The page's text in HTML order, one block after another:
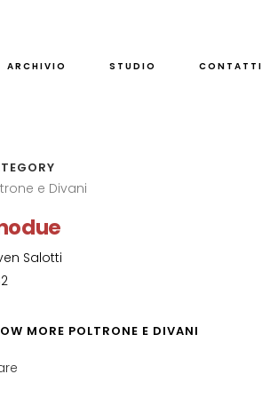
ARCHIVIO STUDIO CONTATTI
e Divani
Salotti
MORE POLTRONE E DIVANI